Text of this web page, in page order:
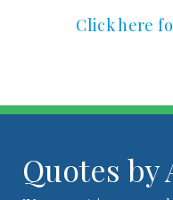
Click here
Quotes by